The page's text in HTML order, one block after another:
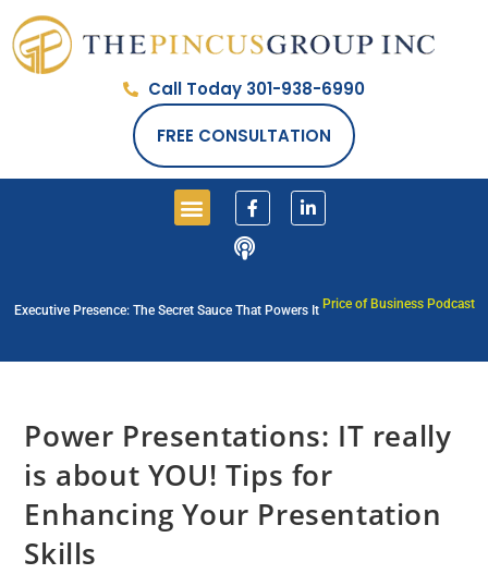
Call Today 301-938-6990
FREE CONSULTATION
Executive Presence: The Secret Sauce That Powers It Price of Business Podcast
Power Presentations: IT really
is about YOU! Tips for
Enhancing Your Presentation
Skills